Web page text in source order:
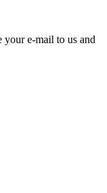
your e-mail to us and